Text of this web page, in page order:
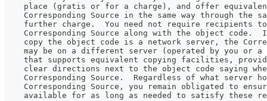
place (gratis or for a charge), and offer
Corresponding Source in the same way through the
further charge.  You need not require recipients
Corresponding Source along with the object code.
copy the object code is a network server, the
may be on a different server (operated by you or a
that supports equivalent copying facilities,
clear directions next to the object code saying
Corresponding Source.  Regardless of what server
Corresponding Source, you remain obligated to
available for as long as needed to satisfy these